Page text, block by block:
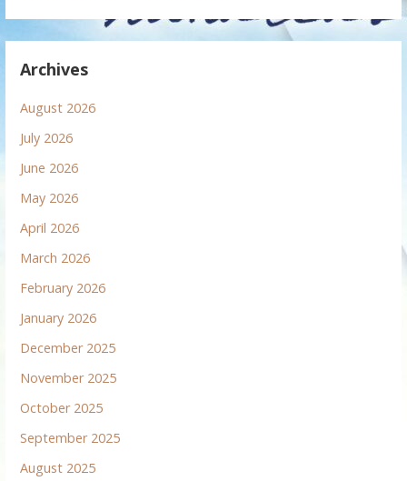
Archives
August 2026
July 2026
June 2026
May 2026
April 2026
March 2026
February 2026
January 2026
December 2025
November 2025
October 2025
September 2025
August 2025